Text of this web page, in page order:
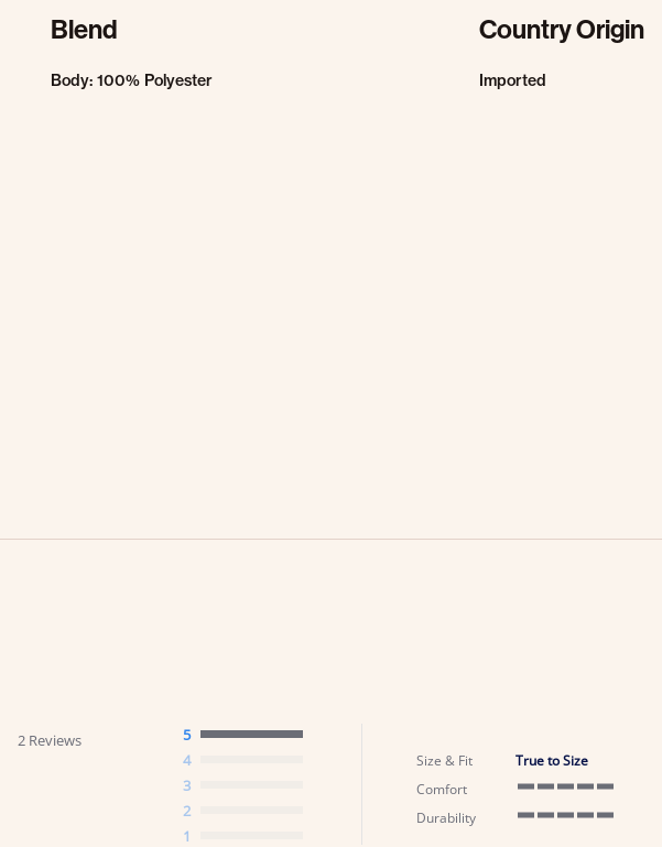
Blend
Body: 100% Polyester
Country Origin
Imported
2 Reviews
5
4
3
2
1
Size & Fit
True to Size
Comfort
Durability